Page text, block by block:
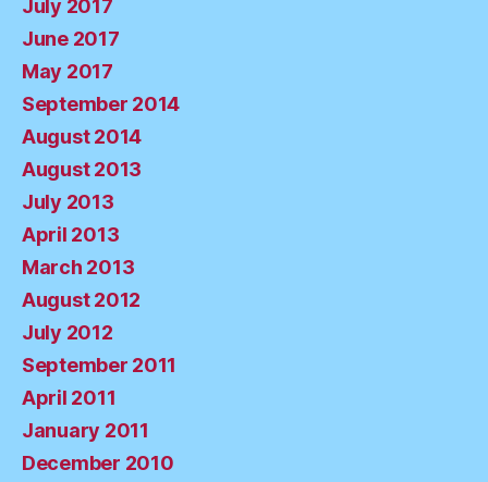
July 2017
June 2017
May 2017
September 2014
August 2014
August 2013
July 2013
April 2013
March 2013
August 2012
July 2012
September 2011
April 2011
January 2011
December 2010